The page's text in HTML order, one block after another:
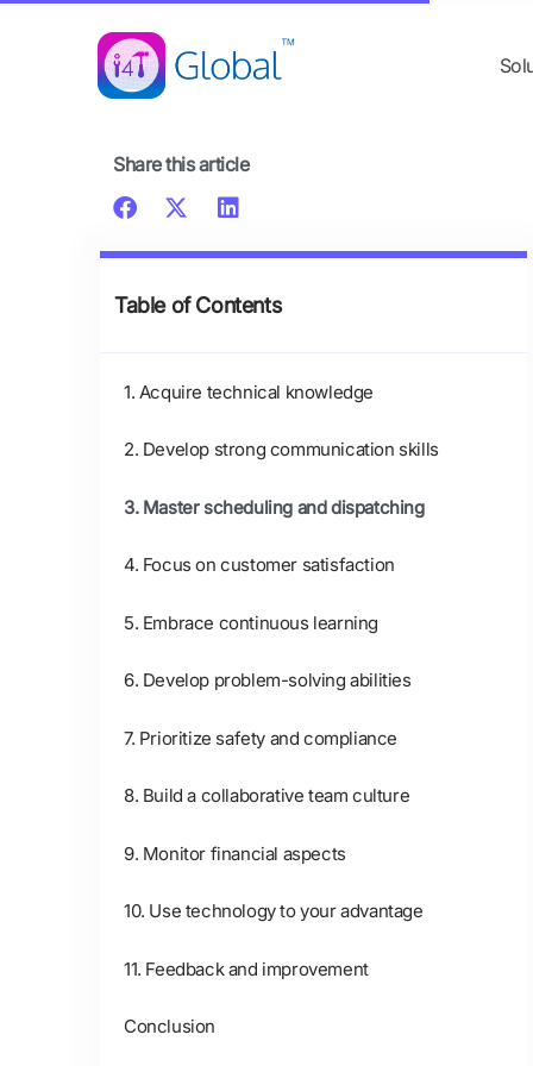
Share this article
Table of Contents
1. Acquire technical knowledge
2. Develop strong communication skills
3. Master scheduling and dispatching
4. Focus on customer satisfaction
5. Embrace continuous learning
6. Develop problem-solving abilities
7. Prioritize safety and compliance
8. Build a collaborative team culture
9. Monitor financial aspects
10. Use technology to your advantage
11. Feedback and improvement
Conclusion